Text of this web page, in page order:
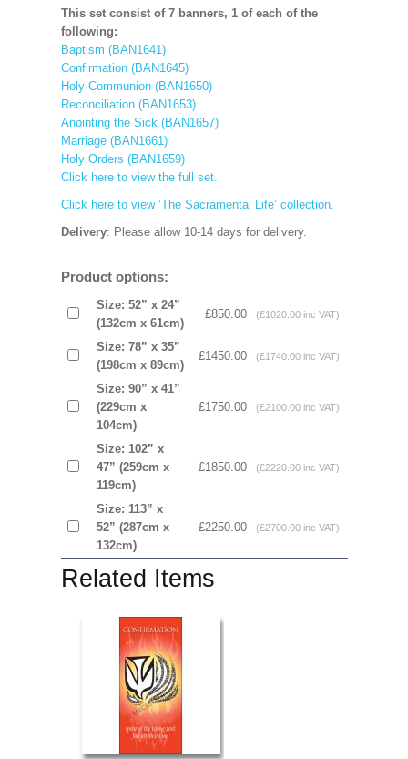
This set consist of 7 banners, 1 of each of the
following:
Baptism (BAN1641)
Confirmation (BAN1645)
Holy Communion (BAN1650)
Reconciliation (BAN1653)
Anointing the Sick (BAN1657)
Marriage (BAN1661)
Holy Orders (BAN1659)
Click here to view the full set.
Click here to view ‘The Sacramental Life’ collection.
Delivery: Please allow 10-14 days for delivery.
Product options:
Size: 52” x 24”
(132cm x 61cm)
£850.00 (£1020.00 inc VAT)
Size: 78” x 35”
(198cm x 89cm)
£1450.00 (£1740.00 inc VAT)
Size: 90” x 41”
(229cm x
104cm)
£1750.00 (£2100.00 inc VAT)
Size: 102” x
47” (259cm x
119cm)
£1850.00 (£2220.00 inc VAT)
Size: 113” x
52” (287cm x
132cm)
£2250.00 (£2700.00 inc VAT)
Related Items